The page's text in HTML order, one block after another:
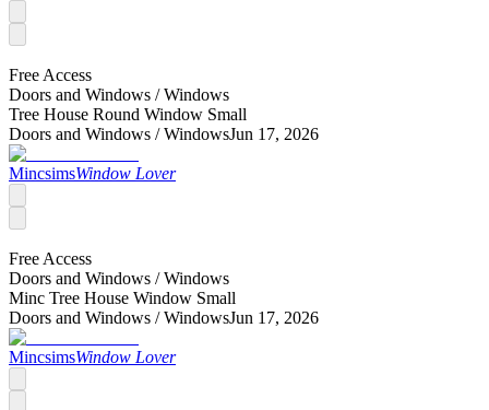
Free Access
Doors and Windows /Windows
Tree House Round Window Small
Doors and Windows /WindowsJun 17, 2026
MincsimsWindow Lover
Free Access
Doors and Windows /Windows
Minc Tree House Window Small
Doors and Windows /WindowsJun 17, 2026
MincsimsWindow Lover